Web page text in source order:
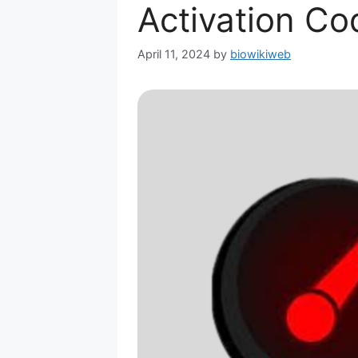
Activation
April 11, 2024 by biowikiweb